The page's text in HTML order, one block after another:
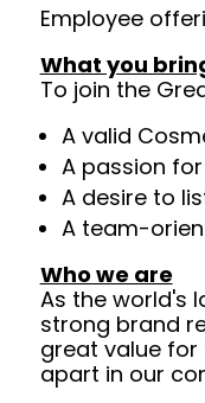
Employee
What you
To join the
A valid
A passion
A desire to
A team-
Who we are
As the world's
strong brand
great value for
apart in our